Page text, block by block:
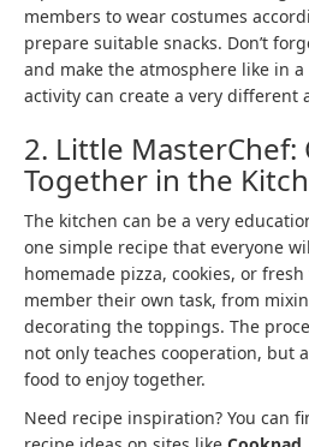
members to wear costumes
prepare suitable snacks. Don’t
and make the atmosphere like in
activity can create a very different
2. Little MasterChef:
Together in the
The kitchen can be a very
one simple recipe that everyone
homemade pizza, cookies, or
member their own task, from
decorating the toppings. The
not only teaches cooperation, but
food to enjoy together.
Need recipe inspiration? You can